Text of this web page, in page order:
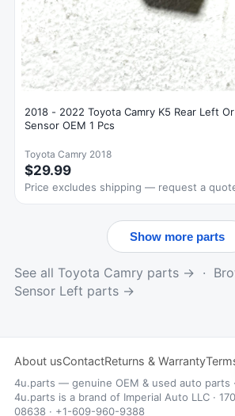
2018 - 2022 Toyota Camry K5 Rear Left
Sensor OEM 1 Pcs
Toyota Camry 2018
$29.99
Price excludes shipping — request a
Show more parts
See all Toyota Camry parts → ·
Sensor Left parts →
About usContactReturns & Warranty
4u.parts — genuine OEM & used auto parts
4u.parts is a brand of Imperial Auto LLC ·
08638 · +1-609-960-9388